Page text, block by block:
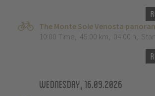
The Monte Sole Venosta
10:00 Time, 45.00 km, 04:00 h,
Wednesday, 16.09.2026